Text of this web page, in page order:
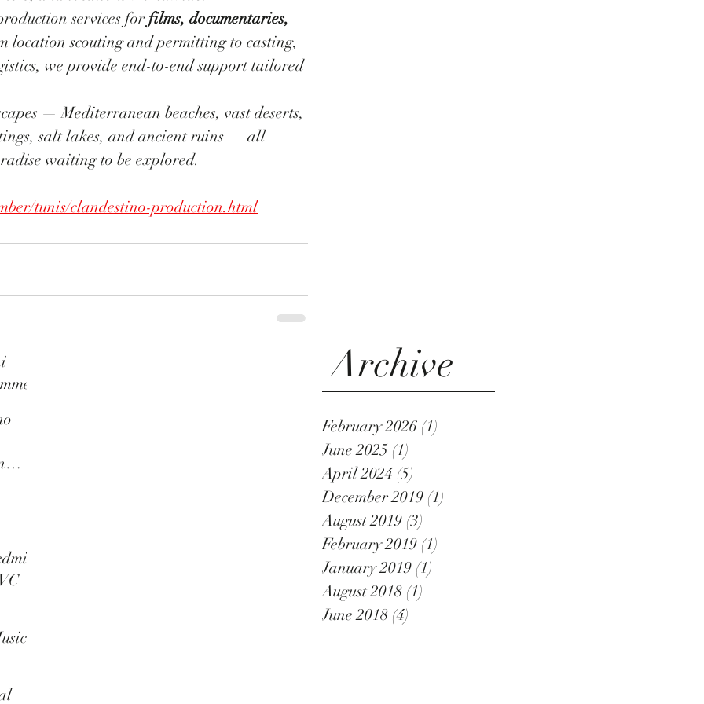
Archive
February 2026 (1)
June 2025 (1)
April 2024 (5)
December 2019 (1)
August 2019 (3)
February 2019 (1)
January 2019 (1)
August 2018 (1)
June 2018 (4)
services for films, documentaries,
location scouting and permitting to casting,
we provide end-to-end support tailored
— Mediterranean beaches, vast deserts,
salt lakes, and ancient ruins — all
waiting to be explored.
tunis/clandestino-production.html